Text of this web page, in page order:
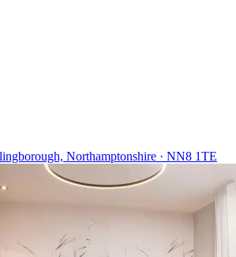
Northamptonshire · NN8 1TE